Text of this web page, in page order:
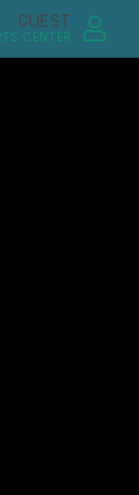
GUEST
CENTER